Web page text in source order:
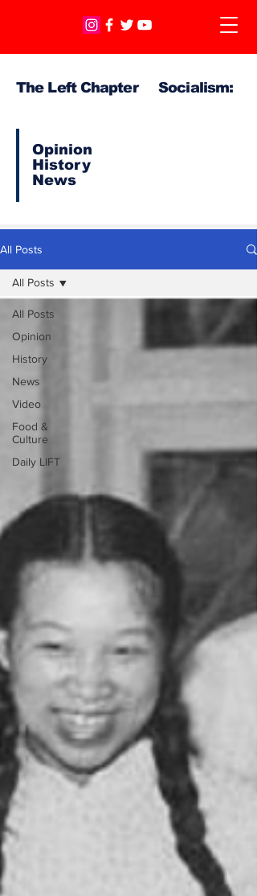
The Left Chapter Socialism:
Opinion
History
News
All Posts
All Posts
Opinion
History
News
Video
Food &
Culture
Daily LIFT
All Posts